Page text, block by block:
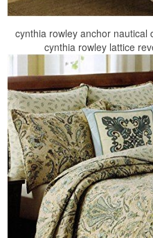
cynthia rowley anchor nautical
cynthia rowley lattice